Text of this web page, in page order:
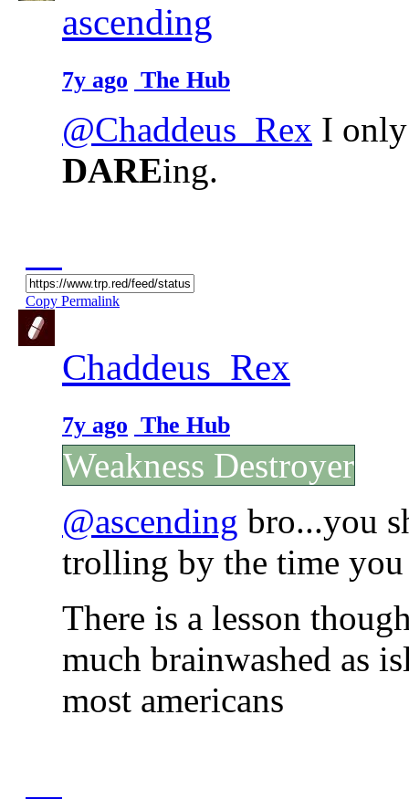
ascending
7y ago The Hub
@Chaddeus_Rex I
DAREing.
Copy Permalink
Chaddeus_Rex
7y ago The Hub
Weakness Destroyer
@ascending bro...you
trolling by the time you
There is a lesson
much brainwashed as
most americans